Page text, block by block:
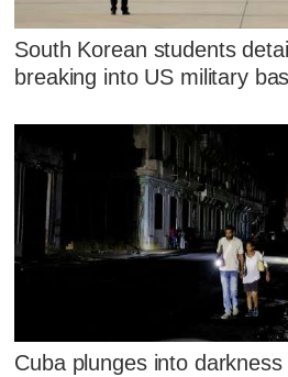
South Korean students
breaking into US military
Cuba plunges into darkness